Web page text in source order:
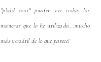
"plaid coat" pueden ver todas las
maneras que lo he utilizado...mucho
más versátil de lo que parece!